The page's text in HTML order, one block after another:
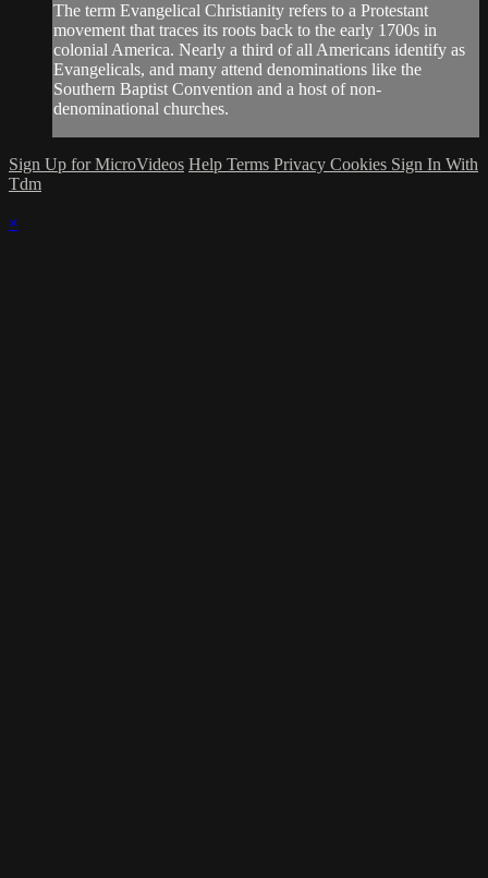
The term Evangelical Christianity refers to a Protestant
movement that traces its roots back to the early 1700s in
colonial America. Nearly a third of all Americans identify as
Evangelicals, and many attend denominations like the
Southern Baptist Convention and a host of non-
denominational churches.
Sign Up for MicroVideos Help Terms Privacy Cookies Sign In With
Tdm
×